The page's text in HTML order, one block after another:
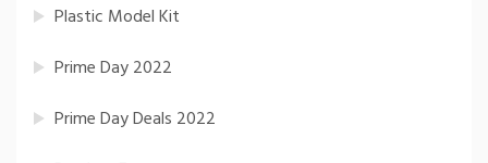
Plastic Model Kit
Prime Day 2022
Prime Day Deals 2022